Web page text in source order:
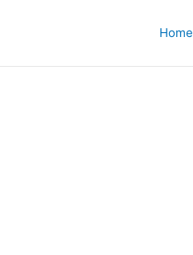
Home